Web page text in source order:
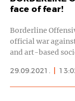
face of fear!
Borderline
official war
and art-based
29.09.2021.